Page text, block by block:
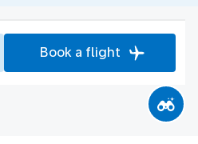
Book a flight